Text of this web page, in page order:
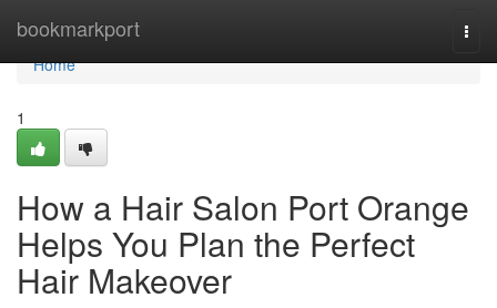
bookmarkport
Home
Home
1
How a Hair Salon Port Orange
Helps You Plan the Perfect
Hair Makeover